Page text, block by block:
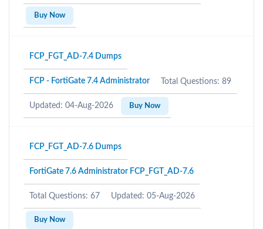
Buy Now
FCP_FGT_AD-7.4 Dumps
FCP - FortiGate 7.4 Administrator Total Questions: 89
Updated: 04-Aug-2026 Buy Now
FCP_FGT_AD-7.6 Dumps
FortiGate 7.6 Administrator FCP_FGT_AD-7.6
Total Questions: 67 Updated: 05-Aug-2026
Buy Now